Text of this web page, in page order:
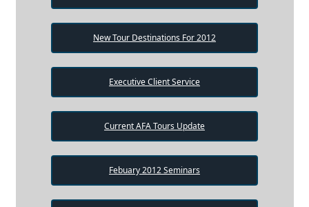
New Tour Destinations For 2012
Executive Client Service
Current AFA Tours Update
Febuary 2012 Seminars